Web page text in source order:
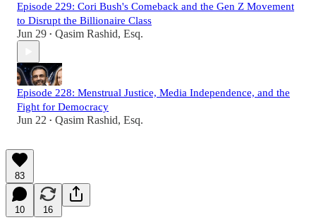
Episode 229: Cori Bush's Comeback and the Gen Z Movement
to Disrupt the Billionaire Class
Jun 29 • Qasim Rashid, Esq.
Episode 228: Menstrual Justice, Media Independence, and the
Fight for Democracy
Jun 22 • Qasim Rashid, Esq.
83
10 16